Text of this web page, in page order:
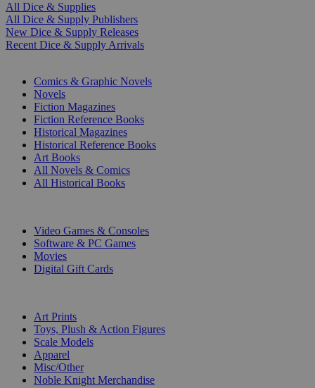
All Dice & Supplies
All Dice & Supply Publishers
New Dice & Supply Releases
Recent Dice & Supply Arrivals
Comics & Graphic Novels
Novels
Fiction Magazines
Fiction Reference Books
Historical Magazines
Historical Reference Books
Art Books
All Novels & Comics
All Historical Books
Video Games & Consoles
Software & PC Games
Movies
Digital Gift Cards
Art Prints
Toys, Plush & Action Figures
Scale Models
Apparel
Misc/Other
Noble Knight Merchandise